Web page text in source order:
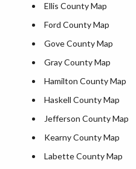
Ellis County Map
Ford County Map
Gove County Map
Gray County Map
Hamilton County Map
Haskell County Map
Jefferson County Map
Kearny County Map
Labette County Map